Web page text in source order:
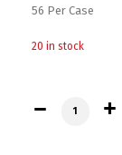
56 Per Case
20 in stock
Depend